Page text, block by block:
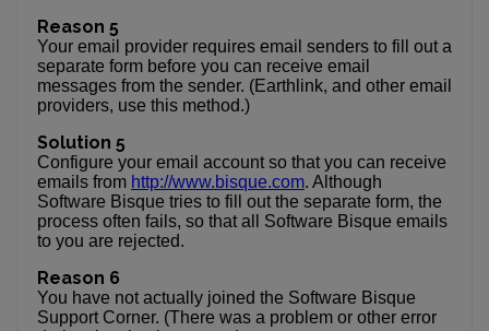
Reason 5
Your email provider requires email senders to fill out a
separate form before you can receive email
messages from the sender. (Earthlink, and other email
providers, use this method.)
Solution 5
Configure your email account so that you can receive
emails from http://www.bisque.com. Although
Software Bisque tries to fill out the separate form, the
process often fails, so that all Software Bisque emails
to you are rejected.
Reason 6
You have not actually joined the Software Bisque
Support Corner. (There was a problem or other error